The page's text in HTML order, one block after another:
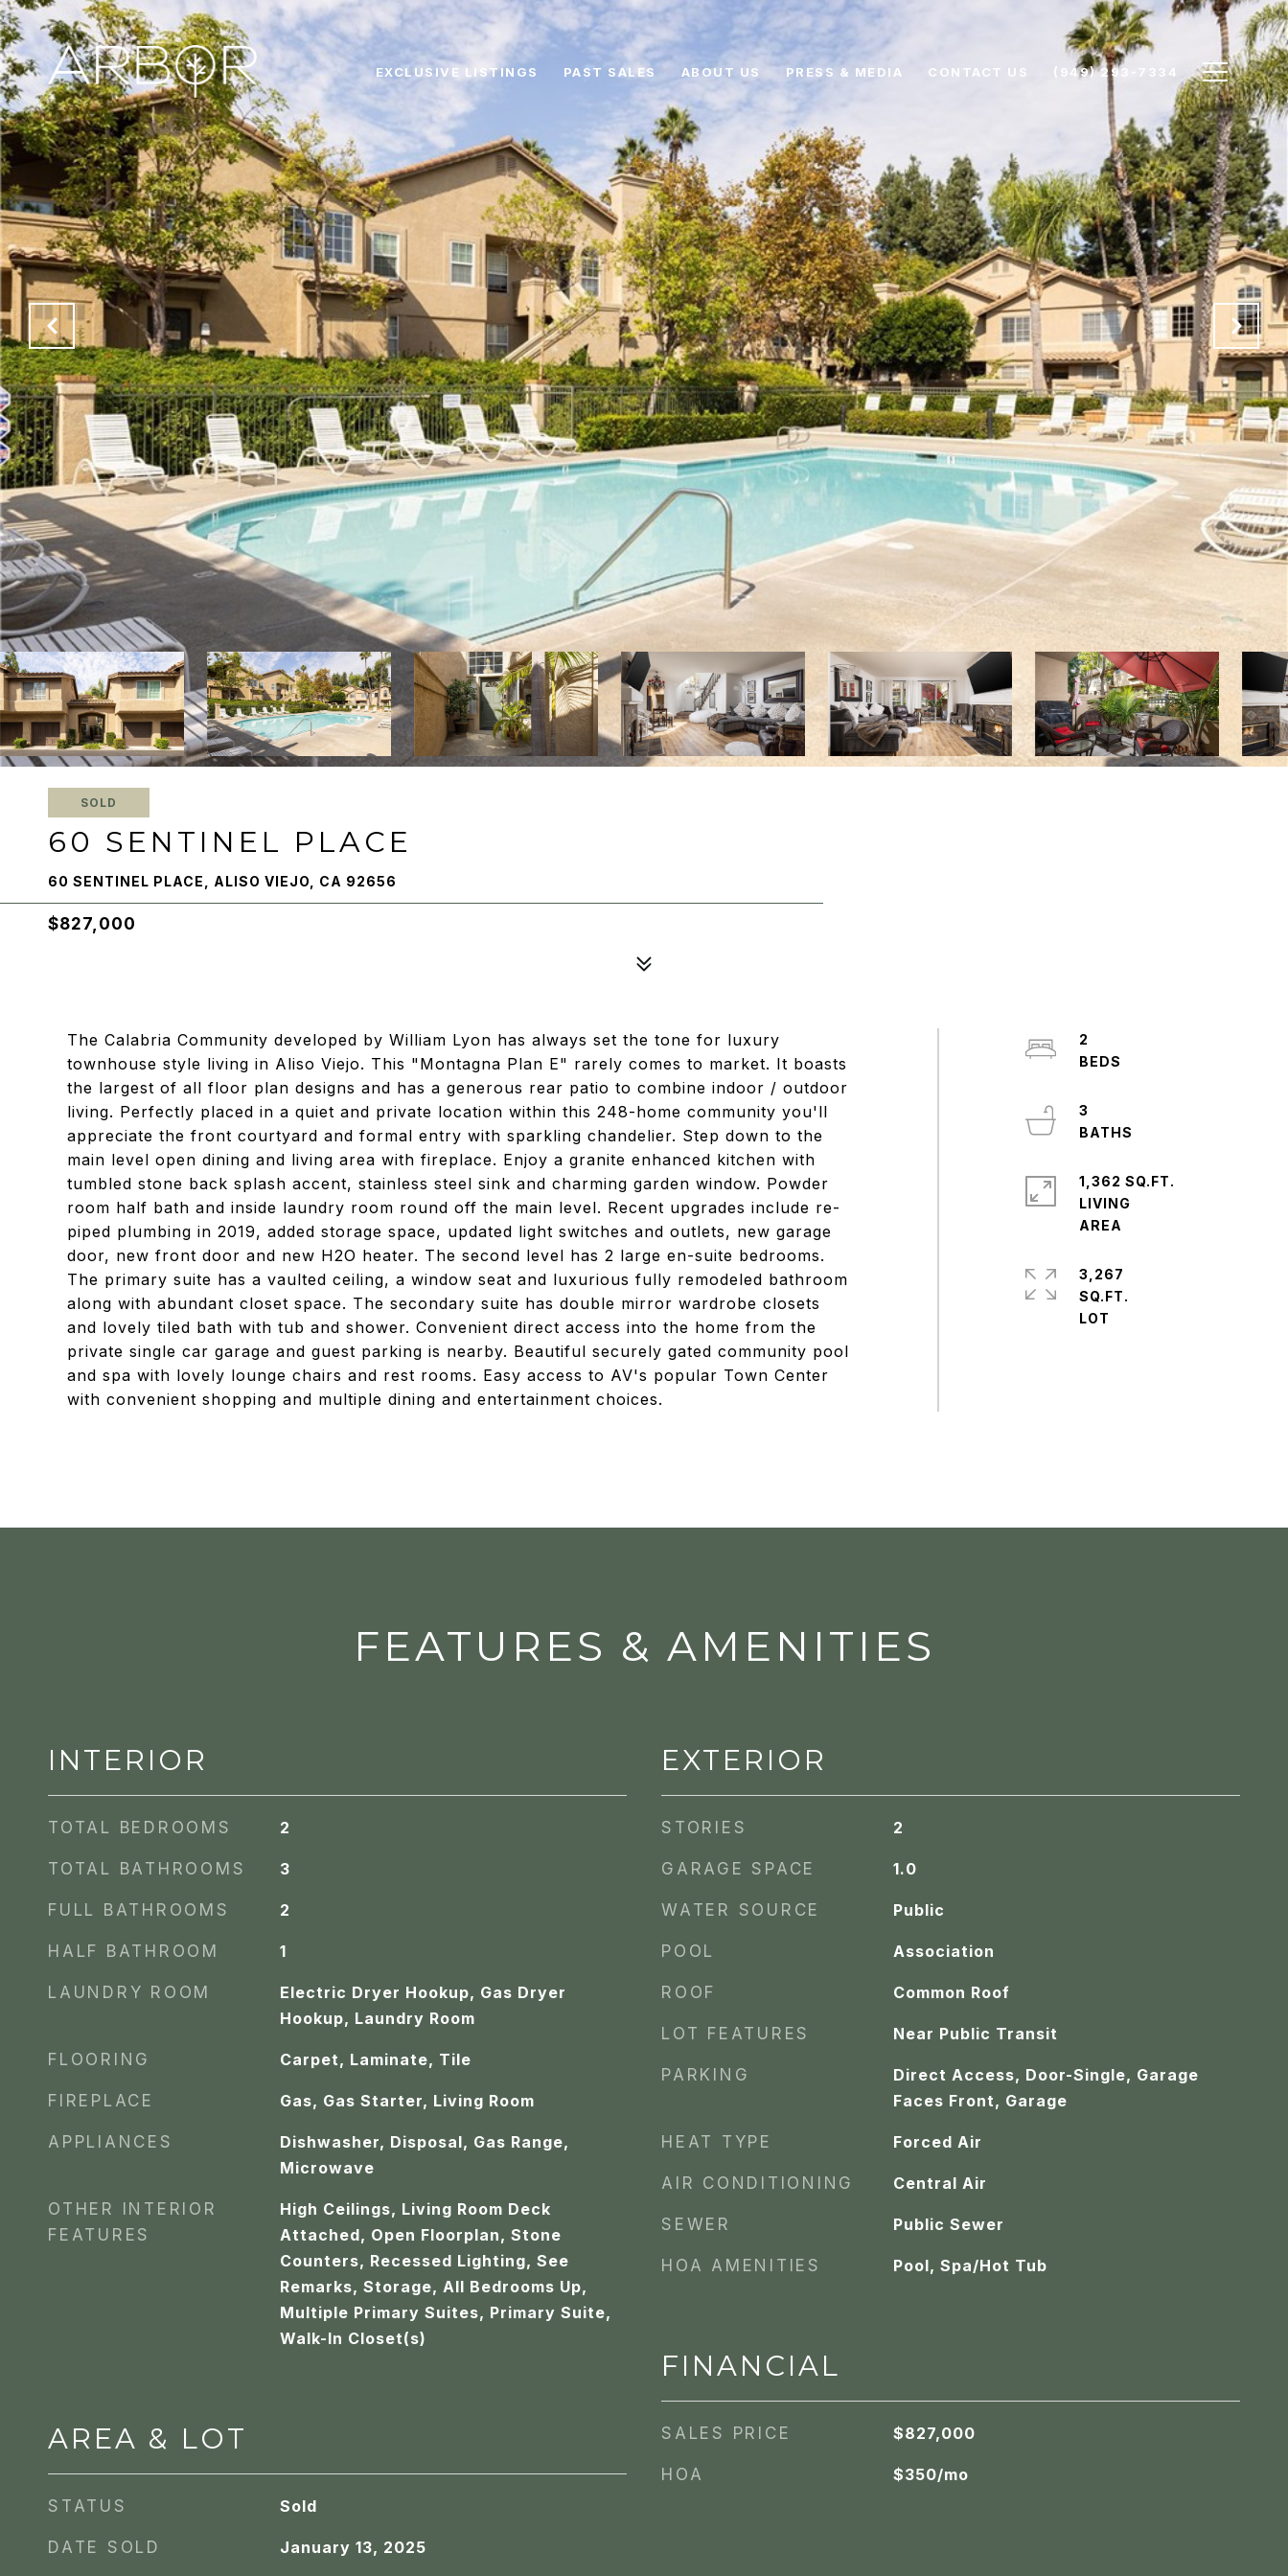
EXCLUSIVE LISTINGS PAST SALES ABOUT US PRESS & MEDIA CONTACT US (949) 293-7334
SOLD
60 SENTINEL PLACE
60 SENTINEL PLACE, ALISO VIEJO, CA 92656
$827,000
The Calabria Community developed by William Lyon has always set the tone for luxury
townhouse style living in Aliso Viejo. This "Montagna Plan E" rarely comes to market. It boasts
the largest of all floor plan designs and has a generous rear patio to combine indoor / outdoor
living. Perfectly placed in a quiet and private location within this 248-home community you'll
appreciate the front courtyard and formal entry with sparkling chandelier. Step down to the
main level open dining and living area with fireplace. Enjoy a granite enhanced kitchen with
tumbled stone back splash accent, stainless steel sink and charming garden window. Powder
room half bath and inside laundry room round off the main level. Recent upgrades include re-
piped plumbing in 2019, added storage space, updated light switches and outlets, new garage
door, new front door and new H2O heater. The second level has 2 large en-suite bedrooms.
The primary suite has a vaulted ceiling, a window seat and luxurious fully remodeled bathroom
along with abundant closet space. The secondary suite has double mirror wardrobe closets
and lovely tiled bath with tub and shower. Convenient direct access into the home from the
private single car garage and guest parking is nearby. Beautiful securely gated community pool
and spa with lovely lounge chairs and rest rooms. Easy access to AV's popular Town Center
with convenient shopping and multiple dining and entertainment choices.
2
3
1,362 SQ.FT.
LIVING
3,267
SQ.FT.
FEATURES & AMENITIES
INTERIOR
TOTAL BEDROOMS 2
TOTAL BATHROOMS 3
FULL BATHROOMS 2
HALF BATHROOM 1
LAUNDRY ROOM
Electric Dryer Hookup, Gas Dryer
Hookup, Laundry Room
FLOORING Carpet, Laminate, Tile
FIREPLACE Gas, Gas Starter, Living Room
APPLIANCES
Dishwasher, Disposal, Gas Range,
Microwave
OTHER INTERIOR
FEATURES
High Ceilings, Living Room Deck
Attached, Open Floorplan, Stone
Counters, Recessed Lighting, See
Remarks, Storage, All Bedrooms Up,
Multiple Primary Suites, Primary Suite,
Walk-In Closet(s)
AREA & LOT
STATUS Sold
DATE SOLD January 13, 2025
EXTERIOR
STORIES 2
GARAGE SPACE 1.0
WATER SOURCE Public
POOL Association
ROOF Common Roof
LOT FEATURES Near Public Transit
PARKING
Direct Access, Door-Single, Garage
Faces Front, Garage
HEAT TYPE Forced Air
AIR CONDITIONING Central Air
SEWER Public Sewer
HOA AMENITIES Pool, Spa/Hot Tub
FINANCIAL
SALES PRICE $827,000
HOA $350/mo